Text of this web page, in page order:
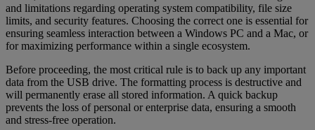
and limitations regarding operating system compatibility, file size
limits, and security features. Choosing the correct one is essential for
ensuring seamless interaction between a Windows PC and a Mac, or
for maximizing performance within a single ecosystem.
Before proceeding, the most critical rule is to back up any important
data from the USB drive. The formatting process is destructive and
will permanently erase all stored information. A quick backup
prevents the loss of personal or enterprise data, ensuring a smooth
and stress-free operation.